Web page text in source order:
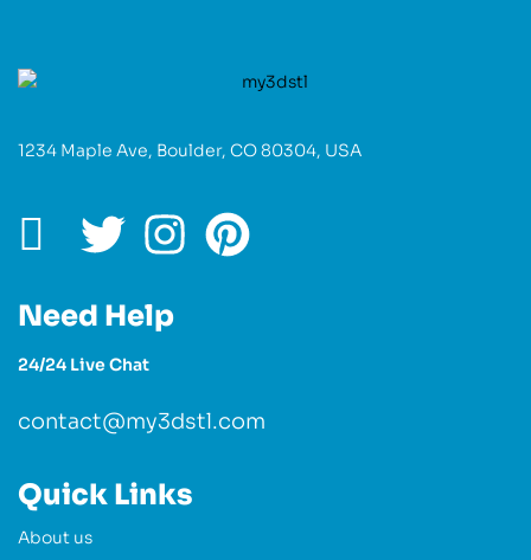
1234 Maple Ave, Boulder, CO 80304, USA
Need Help
24/24 Live Chat
contact@my3dstl.com
Quick Links
About us